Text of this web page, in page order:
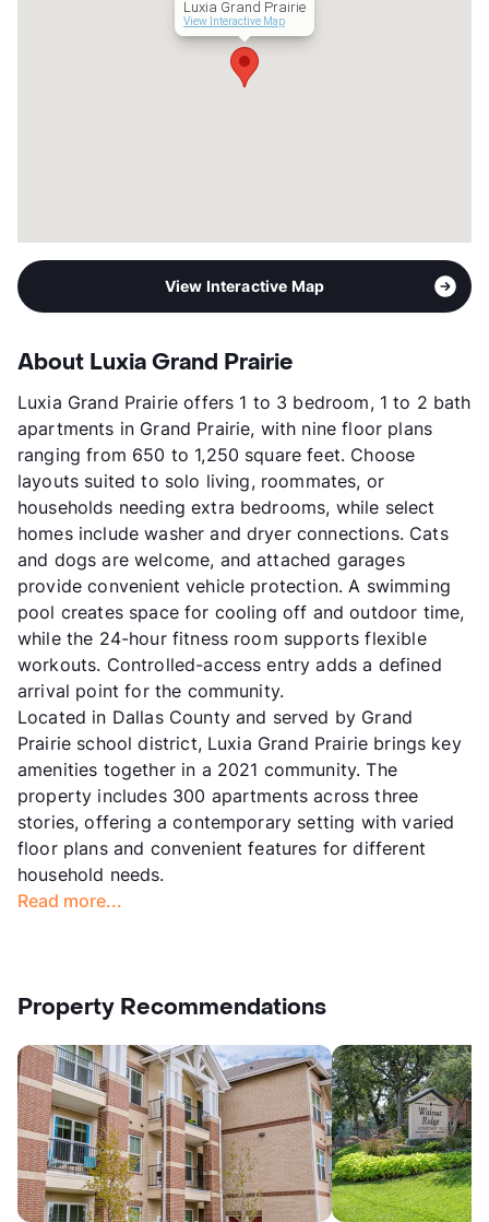
Luxia Grand Prairie
View Interactive Map
View Interactive Map
About Luxia Grand Prairie
Luxia Grand Prairie offers 1 to 3 bedroom, 1 to 2 bath
apartments in Grand Prairie, with nine floor plans
ranging from 650 to 1,250 square feet. Choose
layouts suited to solo living, roommates, or
households needing extra bedrooms, while select
homes include washer and dryer connections. Cats
and dogs are welcome, and attached garages
provide convenient vehicle protection. A swimming
pool creates space for cooling off and outdoor time,
while the 24-hour fitness room supports flexible
workouts. Controlled-access entry adds a defined
arrival point for the community.
Located in Dallas County and served by Grand
Prairie school district, Luxia Grand Prairie brings key
amenities together in a 2021 community. The
property includes 300 apartments across three
stories, offering a contemporary setting with varied
floor plans and convenient features for different
household needs.
Read more...
Property Recommendations